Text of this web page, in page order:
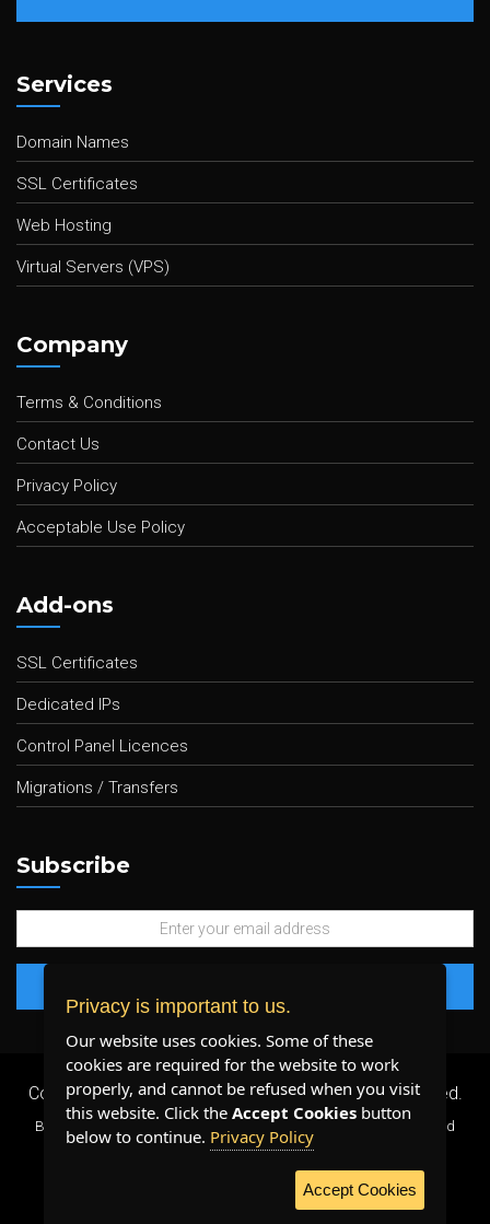
Services
Domain Names
SSL Certificates
Web Hosting
Virtual Servers (VPS)
Company
Terms & Conditions
Contact Us
Privacy Policy
Acceptable Use Policy
Add-ons
SSL Certificates
Dedicated IPs
Control Panel Licences
Migrations / Transfers
Subscribe
Copyright 2026 © Plenty Host Inc.- All Rights Reserved.
By using our services, you agree to our
and
WE ACCEPT:
Privacy is important to us.
Our website uses cookies. Some of these
cookies are required for the website to work
properly, and cannot be refused when you visit
this website. Click the Accept Cookies button
below to continue. Privacy Policy
Accept Cookies